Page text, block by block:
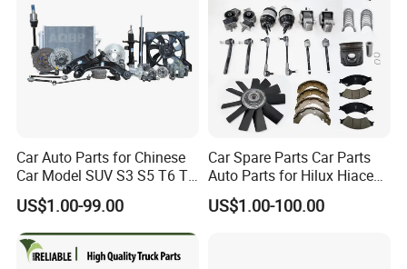
Car Auto Parts for Chinese
Car Model SUV S3 S5 T6 T8
J7 Refine Sunray Js4 Js6
US$1.00-99.00
Car Spare Parts Car Parts
Auto Parts for Hilux Hiace
Land Cruiser
US$1.00-100.00